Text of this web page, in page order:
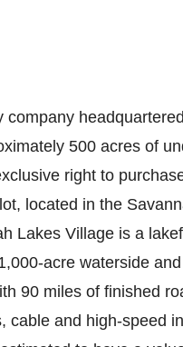
500 acres of
right to
located in the
Lakes Village is a
acre waterside
90 miles of finished
cable and high-speed